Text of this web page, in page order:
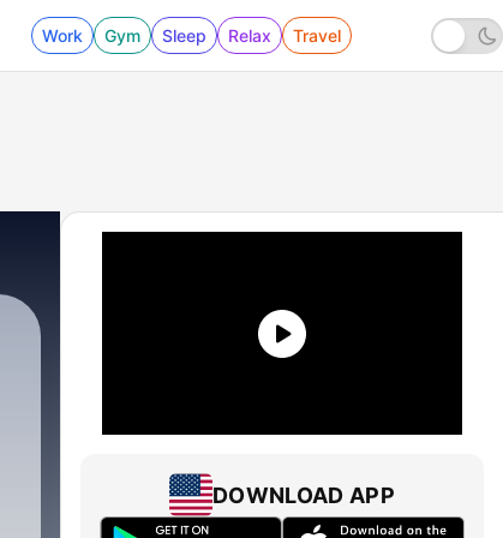
Work Gym Sleep Relax Travel
DOWNLOAD APP